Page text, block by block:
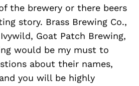
the brewery or there beers
story. Brass Brewing Co.,
Goat Patch Brewing,
would be my must to
about their names,
you will be highly